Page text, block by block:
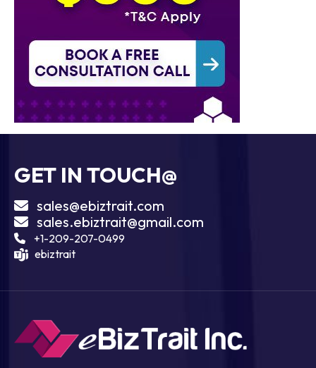
GET IN TOUCH@
sales@ebiztrait.com
sales.ebiztrait@gmail.com
+1-209-207-0499
ebiztrait